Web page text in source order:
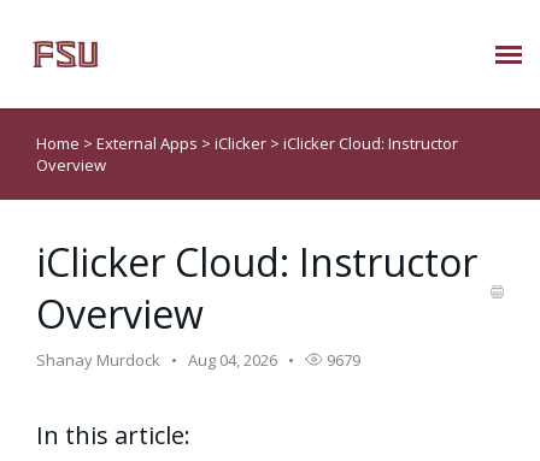
Submit Ticket
About Us
Known Issues
Home > External Apps > iClicker > iClicker Cloud: Instructor
Overview
iClicker Cloud: Instructor
Overview
Shanay Murdock Aug 04, 2026 9679
In this article: